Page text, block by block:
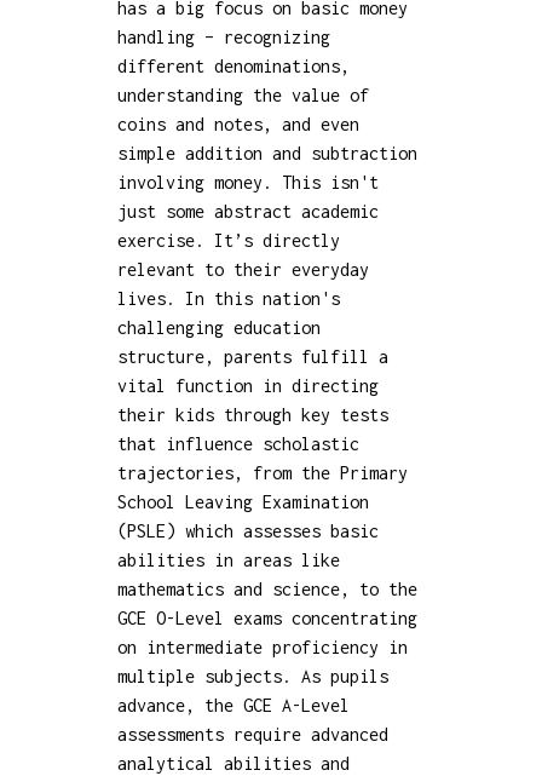
has a big focus on basic money
handling – recognizing
different denominations,
understanding the value of
coins and notes, and even
simple addition and subtraction
involving money. This isn't
just some abstract academic
exercise. It’s directly
relevant to their everyday
lives. In this nation's
challenging education
structure, parents fulfill a
vital function in directing
their kids through key tests
that influence scholastic
trajectories, from the Primary
School Leaving Examination
(PSLE) which assesses basic
abilities in areas like
mathematics and science, to the
GCE O-Level exams concentrating
on intermediate proficiency in
multiple subjects. As pupils
advance, the GCE A-Level
assessments require advanced
analytical abilities and